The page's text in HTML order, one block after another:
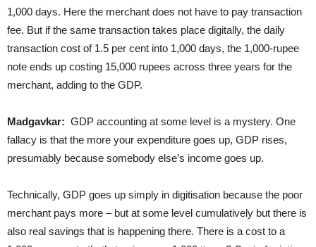
1,000 days. Here the merchant does not have to pay transaction
fee. But if the same transaction takes place digitally, the daily
transaction cost of 1.5 per cent into 1,000 days, the 1,000-rupee
note ends up costing 15,000 rupees across three years for the
merchant, adding to the GDP.
Madgavkar: GDP accounting at some level is a mystery. One
fallacy is that the more your expenditure goes up, GDP rises,
presumably because somebody else’s income goes up.
Technically, GDP goes up simply in digitisation because the poor
merchant pays more – but at some level cumulatively but there is
also real savings that is happening there. There is a cost to a